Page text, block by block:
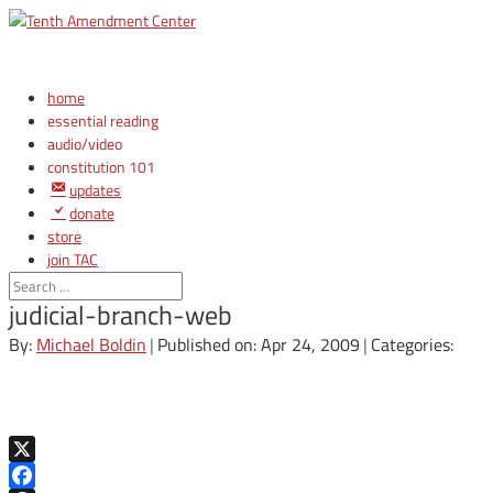
home
essential reading
audio/video
constitution 101
updates
donate
store
join TAC
login
judicial-branch-web
By: Michael Boldin | Published on: Apr 24, 2009| Categories:
X